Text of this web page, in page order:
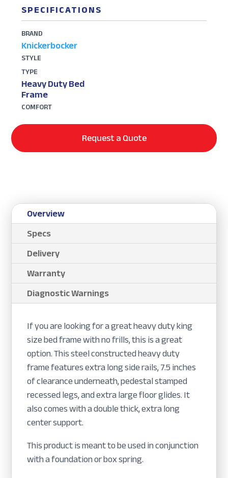
SPECIFICATIONS
BRAND
Knickerbocker
STYLE
TYPE
Heavy Duty Bed
Frame
COMFORT
Request a Quote
Overview
Specs
Delivery
Warranty
Diagnostic Warnings
If you are looking for a great heavy duty king
size bed frame with no frills, this is a great
option. This steel constructed heavy duty
frame features extra long side rails, 7.5 inches
of clearance underneath, pedestal stamped
recessed legs, and extra large floor glides. It
also comes with a double thick, extra long
center support.
This product is meant to be used in conjunction
with a foundation or box spring.